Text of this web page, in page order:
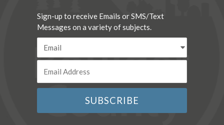
Sign-up to receive Emails or SMS/Text
Messages on a variety of subjects.